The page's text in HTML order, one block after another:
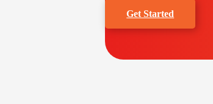
Get Started